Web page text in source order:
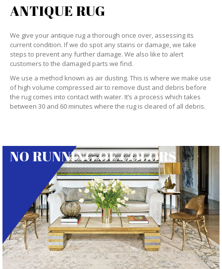
ANTIQUE RUG
We give your antique rug a thorough once over, assessing its
current condition. If we do spot any stains or damage, we take
steps to prevent any further damage. We also like to alert
customers to the damaged parts we find.
We use a method known as air dusting. This is where we make use
of high volume compressed air to remove dust and debris before
the rug comes into contact with water. It’s a process which takes
between 30 and 60 minutes where the rug is cleared of all debris.
NO RUNNING OF COLORS